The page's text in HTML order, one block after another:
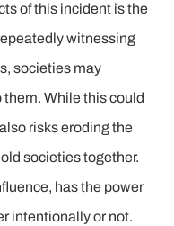
of this incident is the
witnessing
societies may
While this could
risks eroding the
societies together.
has the power
intentionally or not.